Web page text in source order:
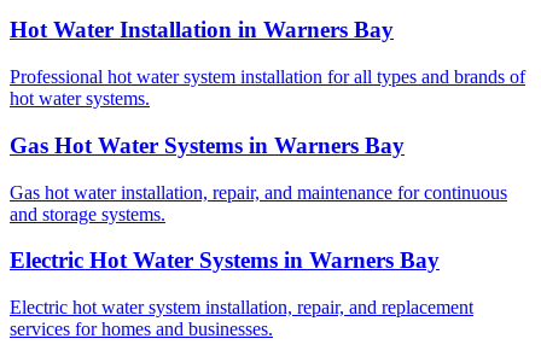
Hot Water Installation in Warners Bay
Professional hot water system installation for all types and brands of
hot water systems.
Gas Hot Water Systems in Warners Bay
Gas hot water installation, repair, and maintenance for continuous
and storage systems.
Electric Hot Water Systems in Warners Bay
Electric hot water system installation, repair, and replacement
services for homes and businesses.